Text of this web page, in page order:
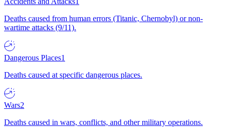
Deaths caused from human errors (Titanic, Chernobyl) or non-
wartime attacks (9/11).
Dangerous Places1
Deaths caused at specific dangerous places.
Wars2
Deaths caused in wars, conflicts, and other military operations.